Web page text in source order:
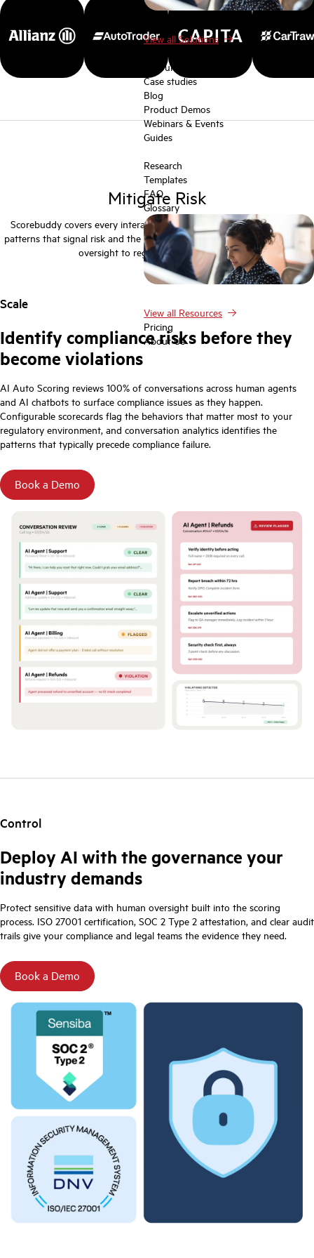
View all Solutions
Resources
Case studies
Blog
Product Demos
Webinars & Events
Guides
Research
Templates
FAQ
Glossary
View all Resources
Pricing
About Us
Mitigate Risk
Scorebuddy covers every interaction, giving you the tools to identify
patterns that signal risk and the governance framework to demonstrate
oversight to regulators and auditors.
Scale
Identify compliance risks before they
become violations
AI Auto Scoring reviews 100% of conversations across human agents
and AI chatbots to surface compliance issues as they happen.
Configurable scorecards flag the behaviors that matter most to your
regulatory environment, and conversation analytics identifies the
patterns that typically precede compliance failure.
Book a Demo
Control
Deploy AI with the governance your
industry demands
Protect sensitive data with human oversight built into the scoring
process. ISO 27001 certification, SOC 2 Type 2 attestation, and clear audit
trails give your compliance and legal teams the evidence they need.
Book a Demo